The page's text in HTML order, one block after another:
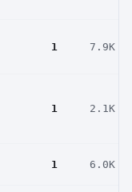
1 7.9K
1 2.1K
1 6.0K